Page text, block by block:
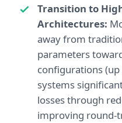
Transition to
Architectures:
away from
parameters
configurations (up
systems
losses through
improving round-